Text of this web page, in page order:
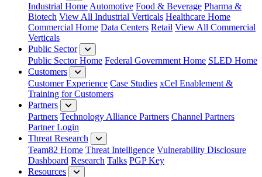
Industrial Home Automotive Food & Beverage Pharma &
Biotech View All Industrial Verticals Healthcare Home
Commercial Home Data Centers Retail View All Commercial
Verticals
Public Sector
Public Sector Home Federal Government Home SLED Home
Customers
Customer Experience Case Studies xCel Enablement &
Training for Customers
Partners
Partners Technology Alliance Partners Channel Partners
Partner Login
Threat Research
Team82 Home Threat Intelligence Vulnerability Disclosure
Dashboard Research Talks PGP Key
Resources